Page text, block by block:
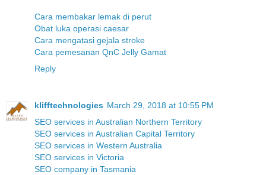
Cara membakar lemak di perut
Obat luka operasi caesar
Cara mengatasi gejala stroke
Cara pemesanan QnC Jelly Gamat
Reply
klifftechnologies March 29, 2018 at 10:55 PM
SEO services in Australian Northern Territory
SEO services in Australian Capital Territory
SEO services in Western Australia
SEO services in Victoria
SEO company in Tasmania